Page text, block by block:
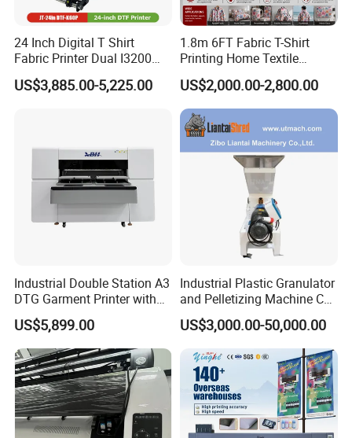
equipment and accessories providers.
A2: 1. Please let us know the model and quantity you
need.
2. Proforma Invoice will be provided for you to
3. Make the payment after the PI is confirmed by you.
4. The order will be scheduled for production and
production Always final Inspection before shipment.
Q4: If I have some technical problem, how can you help
us to solve it?
A4: Detailed description, photos or video will help our
technician analyze the problem and give you solutions
accordingly.
24 Inch Digital T Shirt
Fabric Printer Dual I3200
Printhead Factory Price
Heat Transfer Dtf Film
US$3,885.00-5,225.00
1.8m 6FT Fabric T-Shirt
Printing Home Textile
Printer Dye Sublimation
Machine Printer
US$2,000.00-2,800.00
Industrial Double Station A3
DTG Garment Printer with
I3200 I1600 XP600 4head
Options Factory Supply
Reliable
US$5,899.00
Industrial Plastic Granulator
and Pelletizing Machine CE
Certified
US$3,000.00-50,000.00